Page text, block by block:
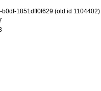
1851dff0f629 (old id 1104402)